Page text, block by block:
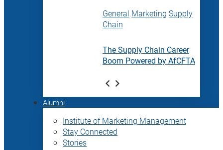
General Marketing Supply
Chain
The Supply Chain Career
Boom Powered by AfCFTA
Alumni
Institute of Marketing Management
Stay Connected
Stories